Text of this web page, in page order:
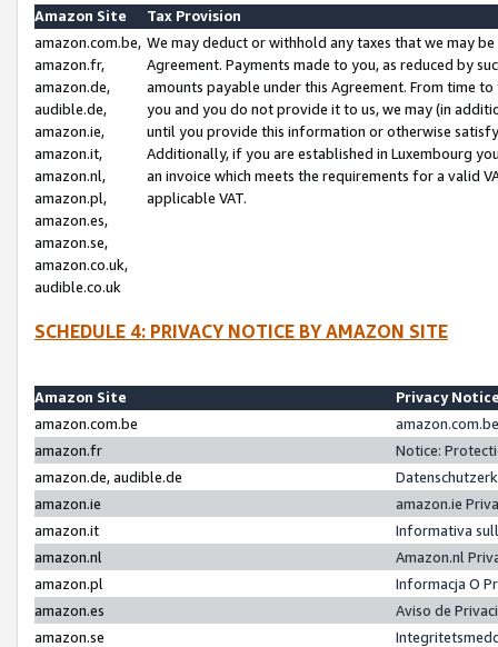
Amazon Site
Tax Provision
amazon.com.be,
amazon.fr,
amazon.de,
audible.de,
amazon.ie,
amazon.it,
amazon.nl,
amazon.pl,
amazon.es,
amazon.se,
amazon.co.uk,
audible.co.uk
We may deduct or withhold any taxes that we may
Agreement. Payments made to you, as reduced by
amounts payable under this Agreement. From time
you and you do not provide it to us, we may (in
until you provide this information or otherwise
Additionally, if you are established in Luxembourg
an invoice which meets the requirements for a valid
applicable VAT.
SCHEDULE 4: PRIVACY NOTICE BY AMAZON SITE
Amazon Site
Privacy
amazon.com.be
amazon.fr
Notice:
amazon.de, audible.de
amazon.ie
amazon.ie
amazon.it
Informativa
amazon.nl
Amazon.nl
amazon.pl
Informacja O
amazon.es
Aviso de
amazon.se